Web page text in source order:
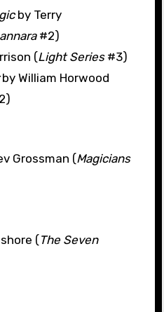
by Terry
#2)
(Light Series#3)
by William Horwood
Grossman (Magicians
(The Seven